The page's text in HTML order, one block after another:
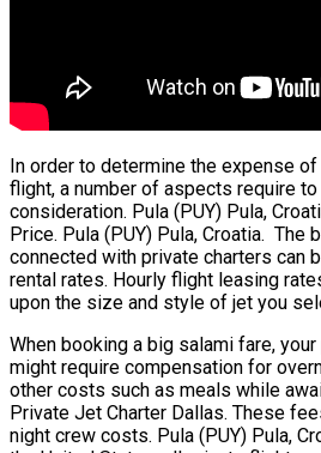
In order to determine the expense
flight, a number of aspects require
consideration. Pula (PUY) Pula,
Price. Pula (PUY) Pula, Croatia. The
connected with private charters can
rental rates. Hourly flight leasing
upon the size and style of jet you
When booking a big salami fare,
might require compensation for
other costs such as meals while
Private Jet Charter Dallas. These
night crew costs. Pula (PUY) Pula,